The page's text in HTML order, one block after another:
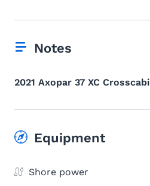
Notes
2021 Axopar 37 XC
Equipment
Shore power